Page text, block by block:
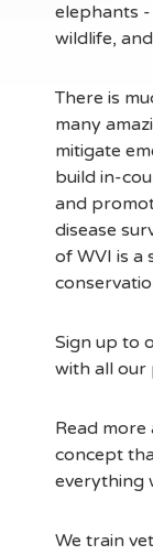
elephants
wildlife,
There is
many
mitigate
build in-
and
disease
of WVI is a
Sign up to
with all our
Read
concept
everything
We train